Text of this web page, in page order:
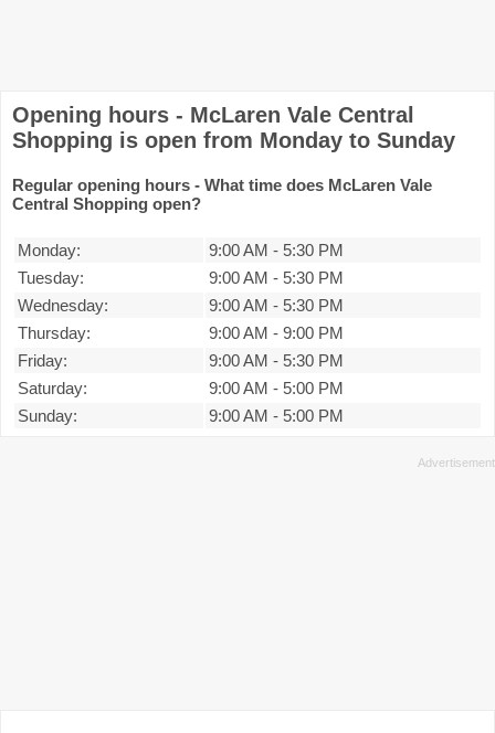
Opening hours - McLaren Vale Central
Shopping is open from Monday to Sunday
Regular opening hours - What time does McLaren Vale
Central Shopping open?
Monday: 9:00 AM - 5:30 PM
Tuesday:
9:00 AM - 5:30 PM
Wednesday:
9:00 AM - 5:30 PM
Thursday:
9:00 AM - 9:00 PM
Friday:
9:00 AM - 5:30 PM
Saturday:
9:00 AM - 5:00 PM
Sunday:
9:00 AM - 5:00 PM